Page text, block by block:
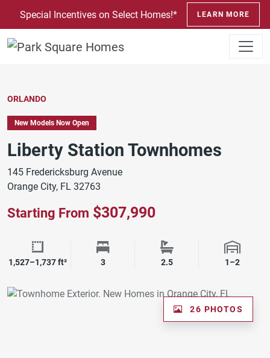
SKIP TO CONTENT
Special Incentives on Select Homes!* LEARN MORE
ORLANDO
New Models Now Open
Liberty Station Townhomes
145 Fredericksburg Avenue
Orange City, FL 32763
Starting From $307,990
Square Footage
1,527–1,737 ft² Bedrooms
3 Bathrooms
2.5 Garage
1–2
26 PHOTOS